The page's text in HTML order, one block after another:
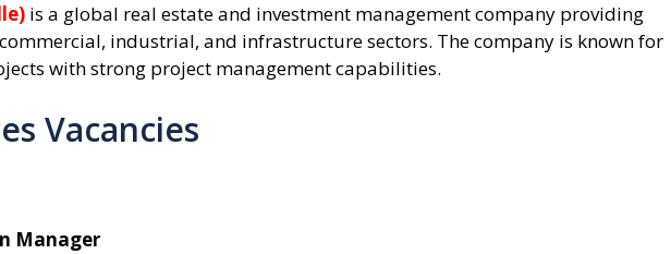
is a global real estate and investment management company providing
industrial, and infrastructure sectors. The company is known for
with strong project management capabilities.
Vacancies
Manager